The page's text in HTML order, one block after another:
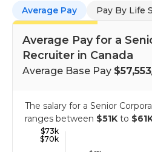
Average Pay Pay By Life
Average Pay for a
Recruiter in Canada
Average Base Pay $57,553
The salary for a Senior
ranges between $51K to